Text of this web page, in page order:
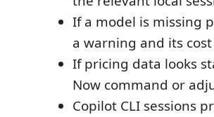
If a model is missing
a warning and its
If pricing data looks
Now command or
Copilot CLI sessions